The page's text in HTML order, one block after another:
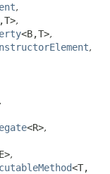
,
T>,
<B,T>,
,
,
<R>,
,
<T,